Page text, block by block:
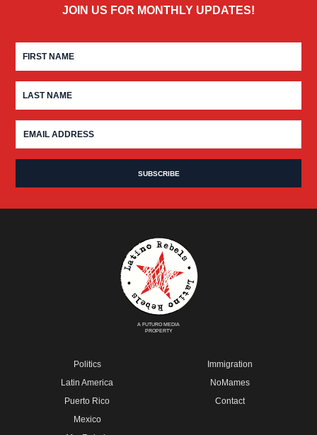
JOIN US FOR MONTHLY UPDATES!
A FUTURO MEDIA
PROPERTY
Politics
Latin America
Puerto Rico
Mexico
Immigration
NoMames
Contact